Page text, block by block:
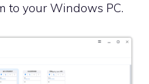
to your Windows PC.